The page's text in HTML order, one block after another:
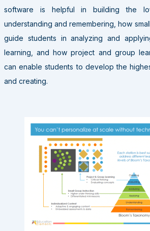
software is helpful in building the
understanding and remembering, how
guide students in analyzing and
learning, and how project and group
can enable students to develop the
and creating.